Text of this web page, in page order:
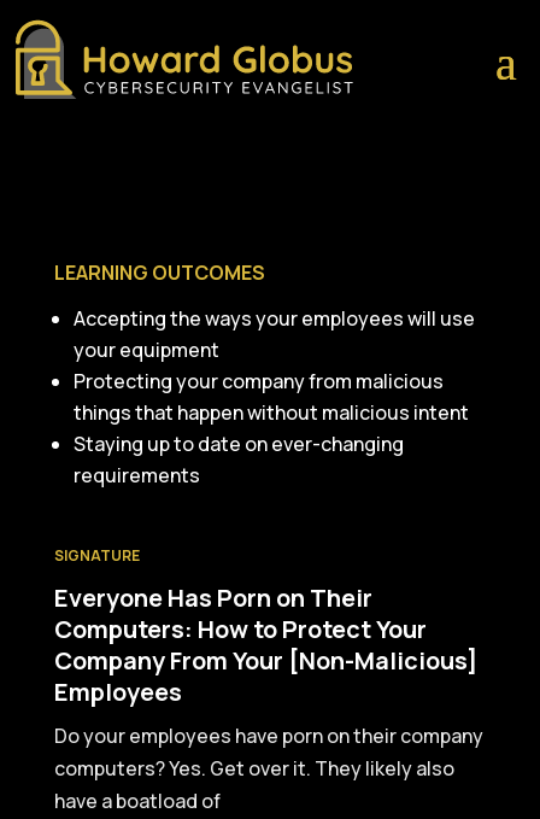
LEARNING OUTCOMES
Accepting the ways your employees will use
your equipment
Protecting your company from malicious
things that happen without malicious intent
Staying up to date on ever-changing
requirements
SIGNATURE
Everyone Has Porn on Their
Computers: How to Protect Your
Company From Your [Non-Malicious]
Employees
Do your employees have porn on their company
computers? Yes. Get over it. They likely also
have a boatload of